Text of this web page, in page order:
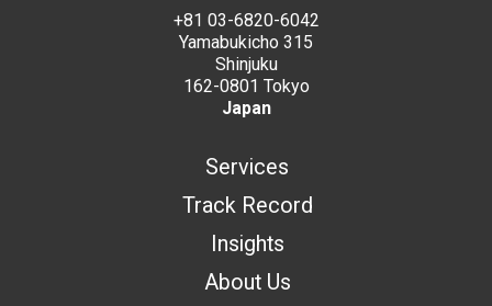
+81 03-6820-6042
Yamabukicho 315
Shinjuku
162-0801 Tokyo
Japan
Services
Track Record
Insights
About Us